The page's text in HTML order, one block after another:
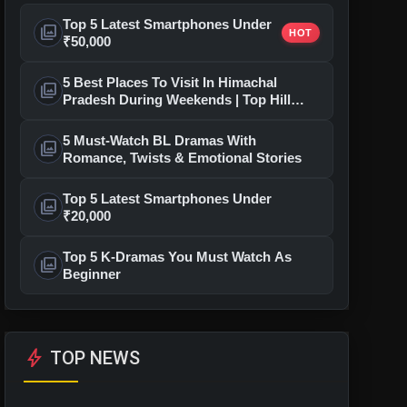
photo_library Top 5 Latest Smartphones Under
₹50,000
HOT
photo_library 5 Best Places To Visit In Himachal
Pradesh During Weekends | Top Hill
photo_library 5 Must-Watch BL Dramas With
Romance, Twists & Emotional Stories
photo_library Top 5 Latest Smartphones Under
₹20,000
photo_library Top 5 K-Dramas You Must Watch As
Beginner
bolt TOP NEWS